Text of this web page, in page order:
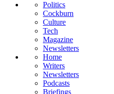
Politics
Cockburn
Culture
Tech
Magazine
Newsletters
Home
Writers
Newsletters
Podcasts
Briefings